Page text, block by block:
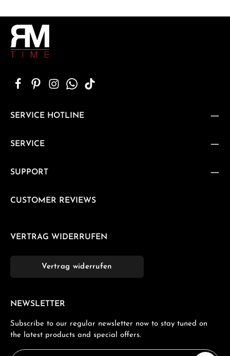
SERVICE HOTLINE
SERVICE
SUPPORT
CUSTOMER REVIEWS
VERTRAG WIDERRUFEN
Vertrag widerrufen
NEWSLETTER
Subscribe to our regular newsletter now to stay tuned on
the latest products and special offers.
Email address*